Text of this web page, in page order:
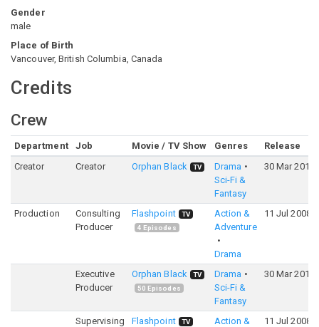
Gender
male
Place of Birth
Vancouver, British Columbia, Canada
Credits
Crew
Department Job Movie / TV Show Genres
Release
Creator
Creator Orphan Black TV
Drama
Sci-Fi &
Fantasy
30 Mar 2013
Production
Consulting
Producer
Flashpoint
TV
4 Episodes
Action &
Adventure
Drama
11 Jul 2008
Executive
Producer
Orphan Black
TV
50 Episodes
Drama
Sci-Fi &
Fantasy
30 Mar 2013
Supervising
Flashpoint
TV
Action &
11 Jul 2008